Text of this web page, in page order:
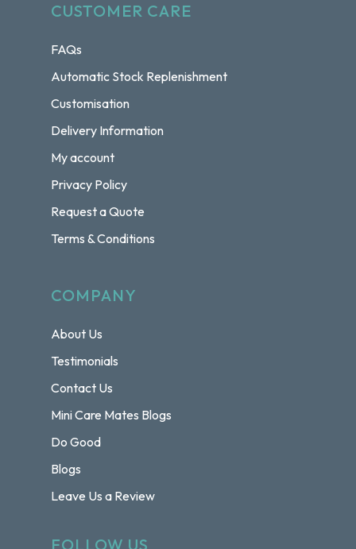
CUSTOMER CARE
FAQs
Automatic Stock Replenishment
Customisation
Delivery Information
My account
Privacy Policy
Request a Quote
Terms & Conditions
COMPANY
About Us
Testimonials
Contact Us
Mini Care Mates Blogs
Do Good
Blogs
Leave Us a Review
FOLLOW US